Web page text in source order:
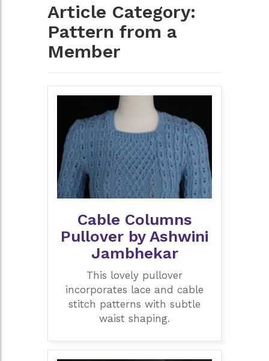
Article Category:
Pattern from a
Member
Cable Columns
Pullover by Ashwini
Jambhekar
This lovely pullover
incorporates lace and cable
stitch patterns with subtle
waist shaping.